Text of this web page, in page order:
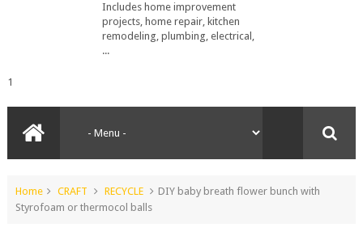
Includes home improvement
projects, home repair, kitchen
remodeling, plumbing, electrical,
...
1
Home CRAFT RECYCLE
DIY baby breath flower bunch with
Styrofoam or thermocol balls